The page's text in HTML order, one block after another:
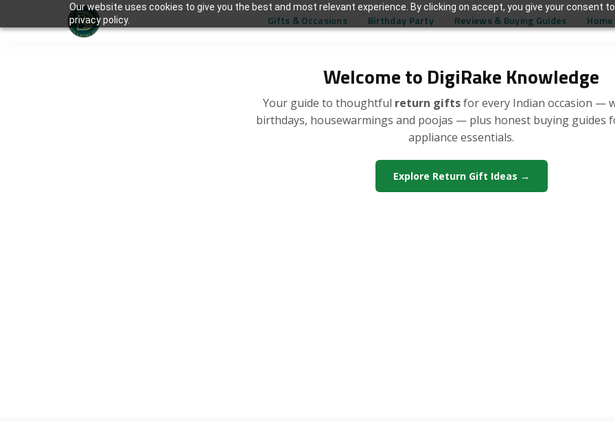
Our website uses cookies to give you the best and most relevant experience. By clicking on accept, you give your consent
privacy policy.
Welcome to DigiRake Knowledge
Your guide to thoughtful return giftsfor every Indian occasion —
birthdays, housewarmings and poojas — plus honest buying guides
appliance essentials.
Explore Return Gift Ideas →
Gifts & Occasions Birthday Party Reviews & Buying Guides